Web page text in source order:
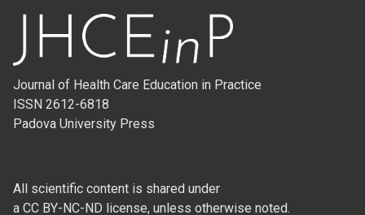
Journal of Health Care Education in Practice
ISSN 2612-6818
Padova University Press
All scientific content is shared under
a CC BY-NC-ND license, unless otherwise noted.